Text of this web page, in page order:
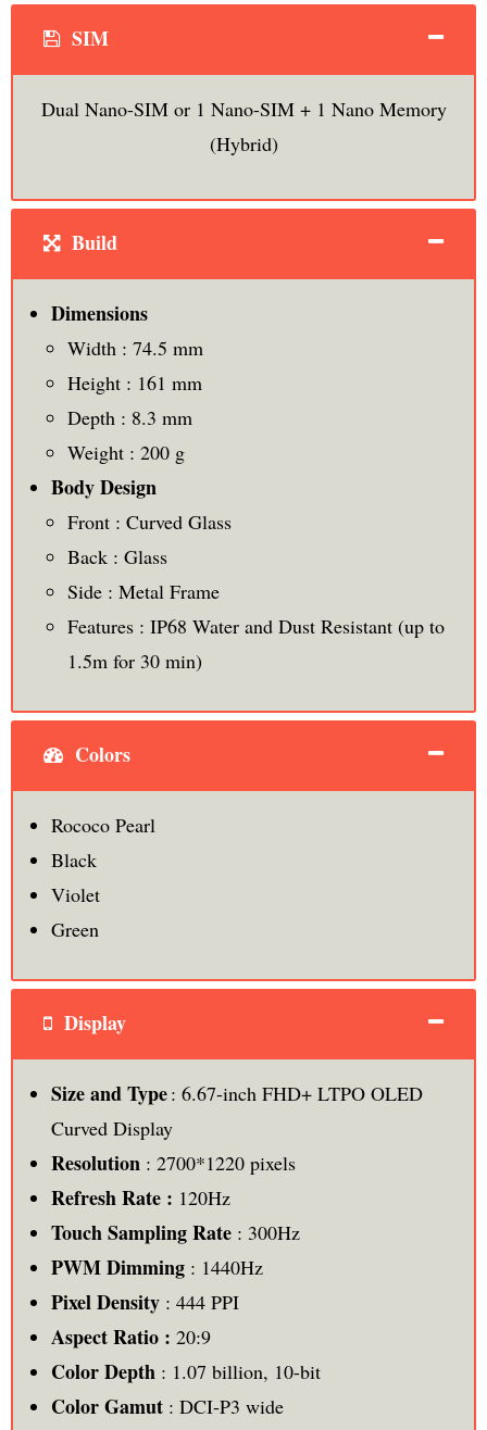
SIM
Dual Nano-SIM or 1 Nano-SIM + 1 Nano Memory
(Hybrid)
Build
Dimensions
Width : 74.5 mm
Height : 161 mm
Depth : 8.3 mm
Weight : 200 g
Body Design
Front : Curved Glass
Back : Glass
Side : Metal Frame
Features : IP68 Water and Dust Resistant (up to
1.5m for 30 min)
Colors
Rococo Pearl
Black
Violet
Green
Display
Size and Type: 6.67-inch FHD+ LTPO OLED
Curved Display
Resolution : 2700*1220 pixels
Refresh Rate : 120Hz
Touch Sampling Rate: 300Hz
PWM Dimming: 1440Hz
Pixel Density: 444 PPI
Aspect Ratio : 20:9
Color Depth: 1.07 billion, 10-bit
Color Gamut: DCI-P3 wide